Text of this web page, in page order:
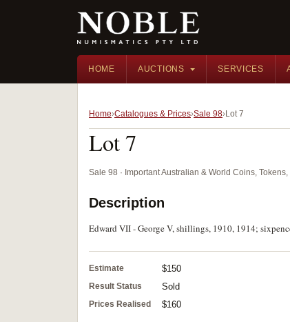
HOME AUCTIONS SERVICES
Home Catalogues & Prices Sale 98 Lot 7
Lot 7
Sale 98 · Important Australian & World Coins,
Description
Edward VII - George V, shillings, 1910, 1914;
Estimate $150
Result Status Sold
Prices Realised $160